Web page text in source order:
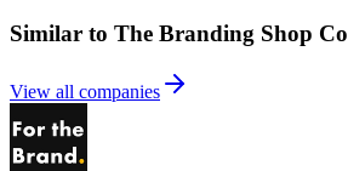
Similar to The Branding Shop Co
View all companies